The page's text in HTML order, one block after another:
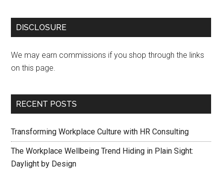
DISCLOSURE
We may earn commissions if you shop through the links
on this page.
RECENT POSTS
Transforming Workplace Culture with HR Consulting
The Workplace Wellbeing Trend Hiding in Plain Sight:
Daylight by Design